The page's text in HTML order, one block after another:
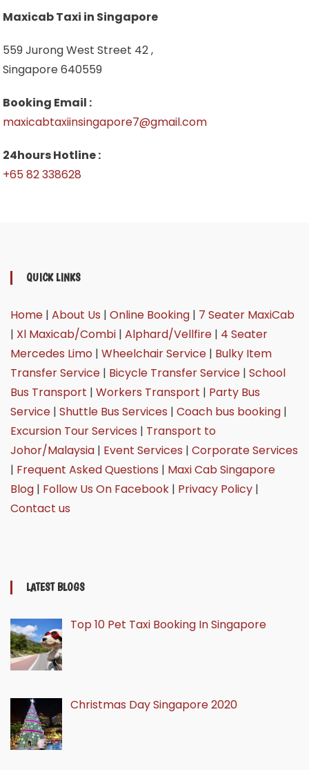
Maxicab Taxi in Singapore
559 Jurong West Street 42 ,
Singapore 640559
Booking Email :
maxicabtaxiinsingapore7@gmail.com
24hours Hotline :
+65 82 338628
QUICK LINKS
Home| About Us | Online Booking| 7 Seater MaxiCab
| Xl Maxicab/Combi| Alphard/Vellfire| 4 Seater
Mercedes Limo| Wheelchair Service| Bulky Item
Transfer Service| Bicycle Transfer Service| School
Bus Transport | Workers Transport | Party Bus
Service| Shuttle Bus Services | Coach bus booking|
Excursion Tour Services | Transport to
Johor/Malaysia| Event Services | Corporate Services
| Frequent Asked Questions | Maxi Cab Singapore
Blog| Follow Us On Facebook| Privacy Policy|
Contact us
LATEST BLOGS
Top 10 Pet Taxi Booking In Singapore
Christmas Day Singapore 2020